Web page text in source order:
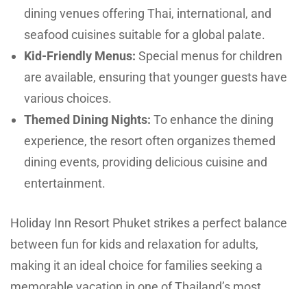
dining venues offering Thai, international, and
seafood cuisines suitable for a global palate.
Kid-Friendly Menus: Special menus for children
are available, ensuring that younger guests have
various choices.
Themed Dining Nights: To enhance the dining
experience, the resort often organizes themed
dining events, providing delicious cuisine and
entertainment.
Holiday Inn Resort Phuket strikes a perfect balance
between fun for kids and relaxation for adults,
making it an ideal choice for families seeking a